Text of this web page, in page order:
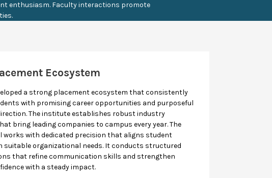
enthusiasm. Faculty interactions promote
Ecosystem
a strong placement ecosystem that consistently
with promising career opportunities and purposeful
The institute establishes robust industry
bring leading companies to campus every year. The
works with dedicated precision that aligns student
suitable organizational needs. It conducts structured
that refine communication skills and strengthen
with a steady impact.